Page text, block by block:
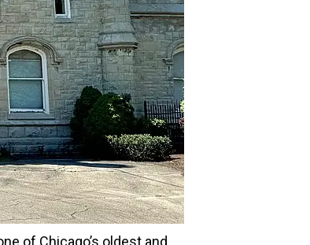
of Chicago’s oldest and